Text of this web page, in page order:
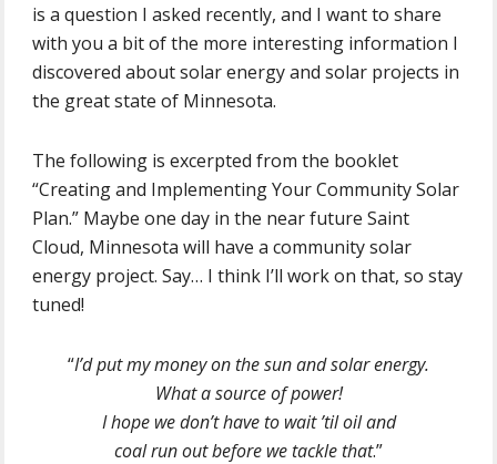
is a question I asked recently, and I want to share
with you a bit of the more interesting information I
discovered about solar energy and solar projects in
the great state of Minnesota.
The following is excerpted from the booklet
“Creating and Implementing Your Community Solar
Plan.” Maybe one day in the near future Saint
Cloud, Minnesota will have a community solar
energy project. Say… I think I’ll work on that, so stay
tuned!
“I’d put my money on the sun and solar energy.
What a source of power!
I hope we don’t have to wait ’til oil and
coal run out before we tackle that.”